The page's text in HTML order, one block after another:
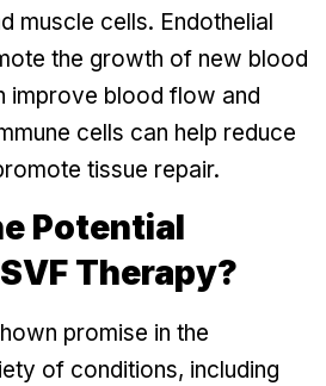
muscle cells. Endothelial
the growth of new blood
improve blood flow and
cells can help reduce
tissue repair.
Potential
Therapy?
promise in the
of conditions, including